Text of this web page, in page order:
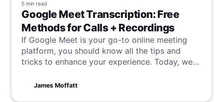
5 min read
Google Meet Transcription: Free
Methods for Calls + Recordings
If Google Meet is your go-to online meeting
platform, you should know all the tips and
tricks to enhance your experience. Today, we
you never miss important details again.
James Moffatt